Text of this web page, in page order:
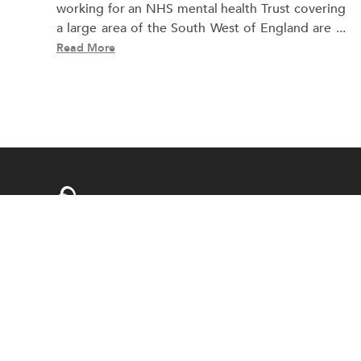
working for an NHS mental health Trust covering
a large area of the South West of England are ...
Read More